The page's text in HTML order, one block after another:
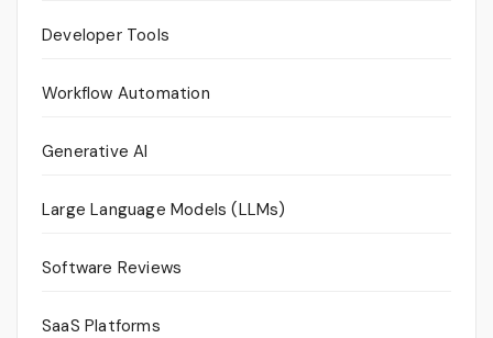
Developer Tools
Workflow Automation
Generative AI
Large Language Models (LLMs)
Software Reviews
SaaS Platforms